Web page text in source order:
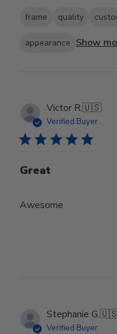
frame quality
appearance Show
Victor R.🇺🇸
Verified Buyer
Great
Awesome
Stephanie G.
Verified Buyer